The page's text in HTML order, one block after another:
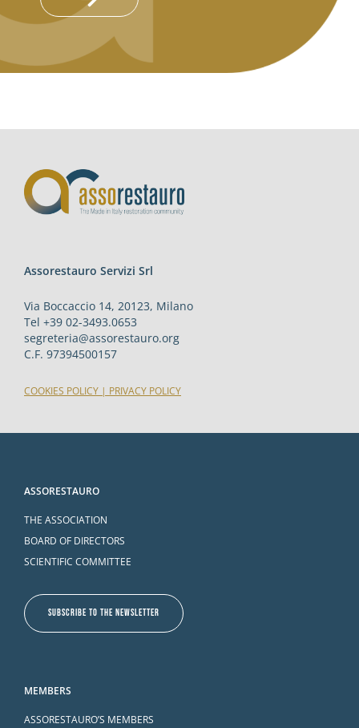
Assorestauro Servizi Srl
Via Boccaccio 14, 20123, Milano
Tel +39 02-3493.0653
segreteria@assorestauro.org
C.F. 97394500157
COOKIES POLICY | PRIVACY POLICY
ASSORESTAURO
THE ASSOCIATION
BOARD OF DIRECTORS
SCIENTIFIC COMMITTEE
SUBSCRIBE TO THE NEWSLETTER
MEMBERS
ASSORESTAURO’S MEMBERS